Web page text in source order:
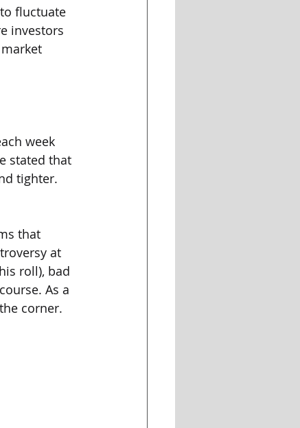
fluctuate
investors
week
stated that
tighter.
that
at
roll), bad
As a
corner.